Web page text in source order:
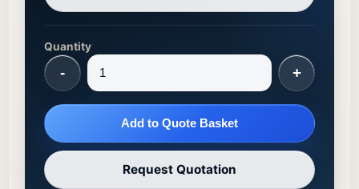
Quantity
- +
Add to Quote Basket
Request Quotation